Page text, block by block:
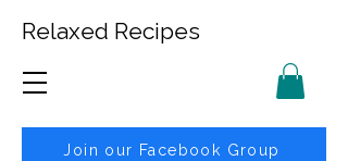
Relaxed Recipes
Join our Facebook Group